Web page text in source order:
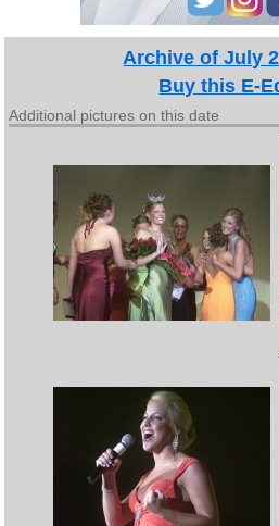
Archive of July
Buy this E-
Additional pictures on this date